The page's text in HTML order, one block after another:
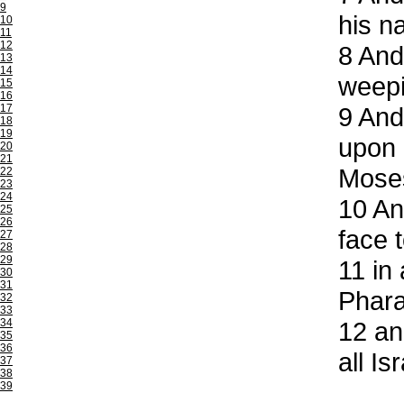
9
10
11
12
13
14
15
16
17
18
19
20
21
22
23
24
25
26
27
28
29
30
31
32
33
34
35
36
37
38
39
his
8
9
upon
10
face
11 in
12
all